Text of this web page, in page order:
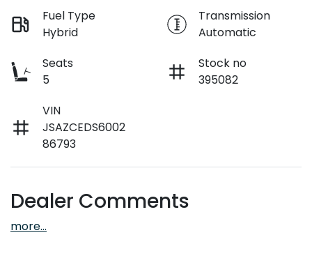
Fuel Type
Hybrid
Transmission
Automatic
Seats
5
Stock no
395082
VIN
JSAZCEDS6002
86793
Dealer Comments
more...